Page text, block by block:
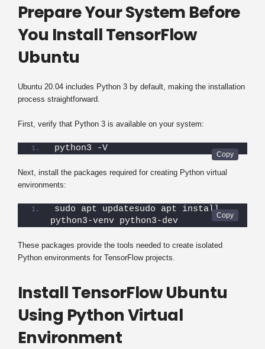
Prepare Your System Before
You Install TensorFlow
Ubuntu
Ubuntu 20.04 includes Python 3 by default, making the installation
process straightforward.
First, verify that Python 3 is available on your system:
python3 -V
Next, install the packages required for creating Python virtual
environments:
sudo apt updatesudo apt install
python3-venv python3-dev
These packages provide the tools needed to create isolated
Python environments for TensorFlow projects.
Install TensorFlow Ubuntu
Using Python Virtual
Environment